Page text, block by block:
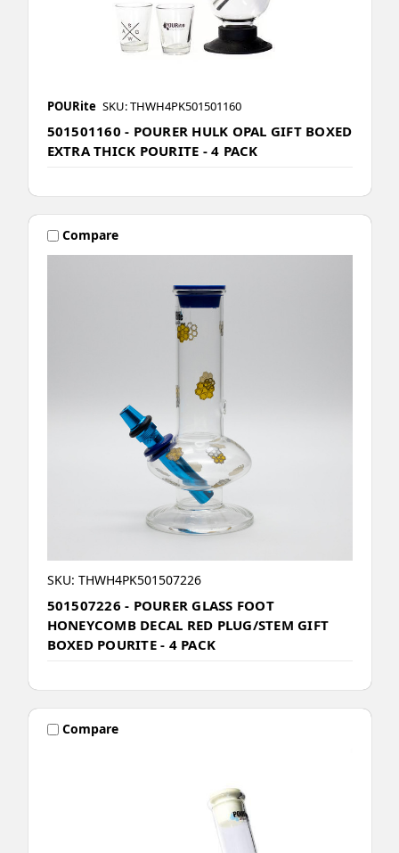
POURite SKU: THWH4PK501501160
501501160 - POURER HULK OPAL GIFT BOXED
EXTRA THICK POURITE - 4 PACK
Compare
SKU: THWH4PK501507226
501507226 - POURER GLASS FOOT
HONEYCOMB DECAL RED PLUG/STEM GIFT
BOXED POURITE - 4 PACK
Compare